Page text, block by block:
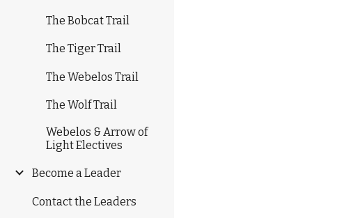
The Bobcat Trail
The Tiger Trail
The Webelos Trail
The Wolf Trail
Webelos & Arrow of
Light Electives
Become a Leader
Contact the Leaders